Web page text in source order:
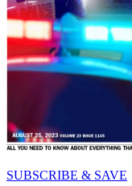
SUBSCRIBE & SAVE